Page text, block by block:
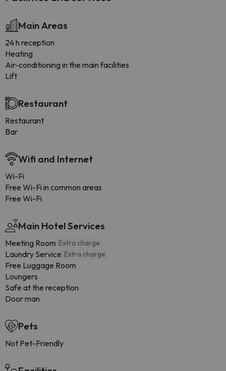
Main Areas
24 h reception
Heating
Air-conditioning in the main facilities
Lift
Restaurant
Restaurant
Bar
Wifi and Internet
Wi-Fi
Free Wi-Fi in common areas
Free Wi-Fi
Main Hotel Services
Meeting Room Extra charge
Laundry Service Extra charge
Free Luggage Room
Loungers
Safe at the reception
Door man
Pets
Not Pet-Friendly